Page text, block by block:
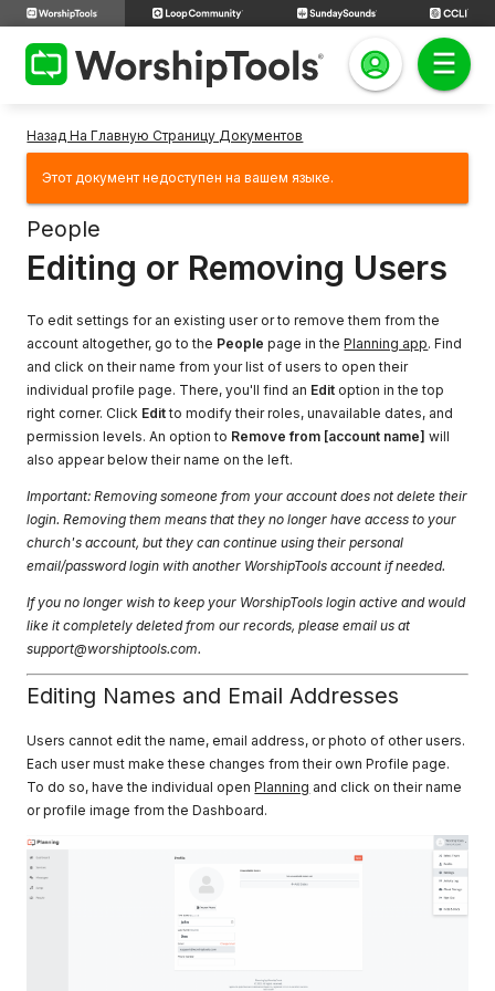
Назад На Главную Страницу Документов
Этот документ недоступен на вашем языке.
People
Editing or Removing Users
To edit settings for an existing user or to remove them from the
account altogether, go to the People page in thePlanning app. Find
and click on their name from your list of users to open their
individual profile page. There, you'll find an Edit option in the top
right corner. Click Editto modify their roles, unavailable dates, and
permission levels. An option to Remove from [account name] will
also appear below their name on the left.
Important: Removing someone from your account does not delete their
login. Removing them means that they no longer have access to your
church's account, but they can continue using their personal
email/password login with another WorshipTools account if needed.
If you no longer wish to keep your WorshipTools login active and would
like it completely deleted from our records, please email us at
support@worshiptools.com.
Editing Names and Email Addresses
Users cannot edit the name, email address, or photo of other users.
Each user must make these changes from their own Profile page.
To do so, have the individual openPlanning and click on their name
or profile image from the Dashboard.